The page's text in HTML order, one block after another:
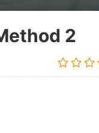
2